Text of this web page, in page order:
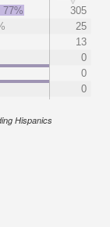
77%
305
25
13
0
0
0
Hispanics